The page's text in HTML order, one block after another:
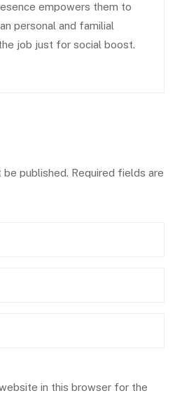
empowers them to
personal and familial
job just for social boost.
be published. Required fields are
in this browser for the